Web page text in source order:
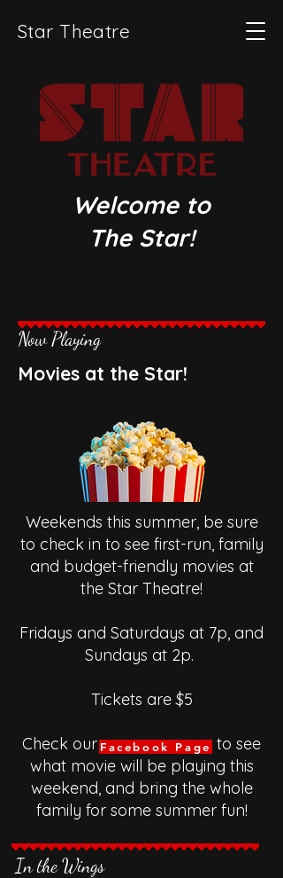
Star Theatre
Welcome to​
The Star!
Now Playing
Movies at the Star!
Weekends this summer, be sure
to check in to see first-run, family
and budget-friendly movies at
the Star Theatre!
Fridays and Saturdays at 7p, and
Sundays at 2p.
Tickets are $5
Check our to see
what movie will be playing this
weekend, and bring the whole
family for some summer fun!
Facebook Page
In the Wings